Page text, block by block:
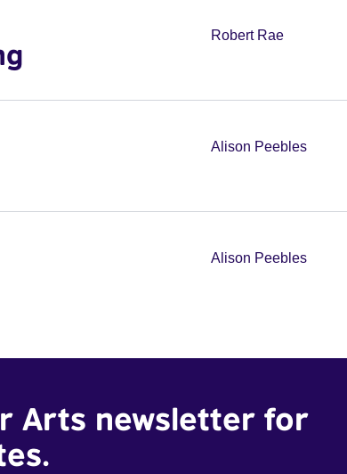
Robert Rae
Alison Peebles
Alison Peebles
Arts newsletter for